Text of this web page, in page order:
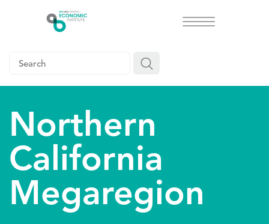
Toggle
navigation
Northern
California
Megaregion